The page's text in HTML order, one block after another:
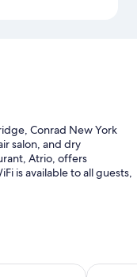
Conrad New York
salon, and dry
Atrio, offers
is available to all guests,
(surcharge), and
out, and conciergeHard